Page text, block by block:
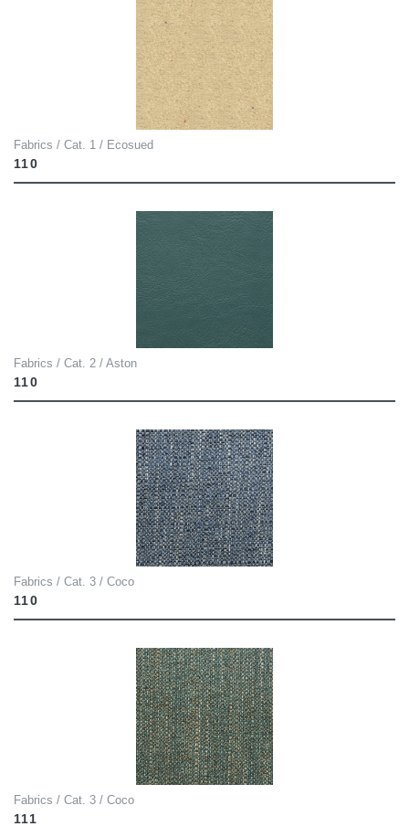
Fabrics / Cat. 1 / Ecosued
110
Fabrics / Cat. 2 / Aston
110
Fabrics / Cat. 3 / Coco
110
Fabrics / Cat. 3 / Coco
111